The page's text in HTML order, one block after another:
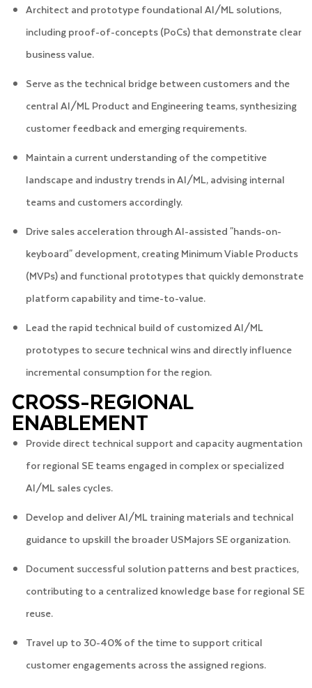
Architect and prototype foundational AI/ML solutions,
including proof-of-concepts (PoCs) that demonstrate clear
business value.
Serve as the technical bridge between customers and the
central AI/ML Product and Engineering teams, synthesizing
customer feedback and emerging requirements.
Maintain a current understanding of the competitive
landscape and industry trends in AI/ML, advising internal
teams and customers accordingly.
Drive sales acceleration through AI-assisted "hands-on-
keyboard" development, creating Minimum Viable Products
(MVPs) and functional prototypes that quickly demonstrate
platform capability and time-to-value.
Lead the rapid technical build of customized AI/ML
prototypes to secure technical wins and directly influence
incremental consumption for the region.
CROSS-REGIONAL
ENABLEMENT
Provide direct technical support and capacity augmentation
for regional SE teams engaged in complex or specialized
AI/ML sales cycles.
Develop and deliver AI/ML training materials and technical
guidance to upskill the broader USMajors SE organization.
Document successful solution patterns and best practices,
contributing to a centralized knowledge base for regional SE
reuse.
Travel up to 30-40% of the time to support critical
customer engagements across the assigned regions.